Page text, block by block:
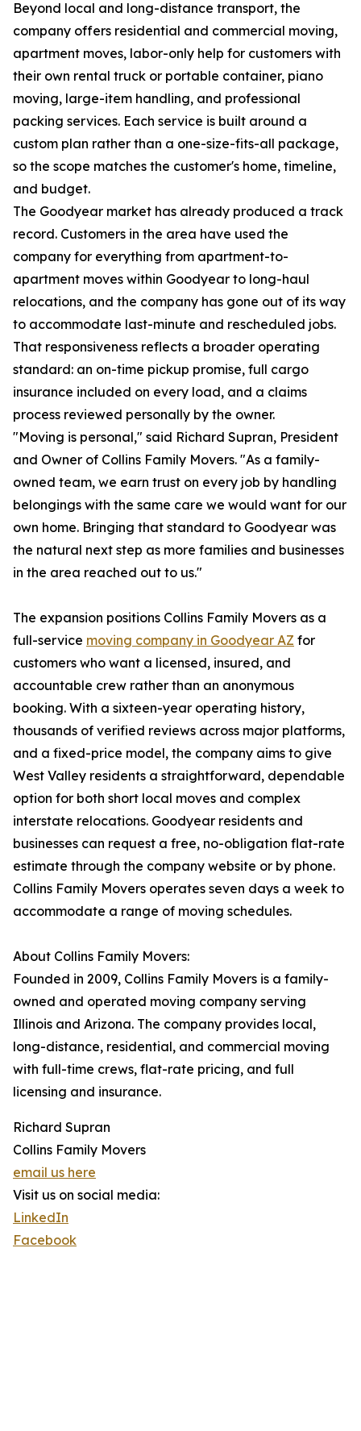
Beyond local and long-distance transport, the
company offers residential and commercial moving,
apartment moves, labor-only help for customers with
their own rental truck or portable container, piano
moving, large-item handling, and professional
packing services. Each service is built around a
custom plan rather than a one-size-fits-all package,
so the scope matches the customer's home, timeline,
and budget.
The Goodyear market has already produced a track
record. Customers in the area have used the
company for everything from apartment-to-
apartment moves within Goodyear to long-haul
relocations, and the company has gone out of its way
to accommodate last-minute and rescheduled jobs.
That responsiveness reflects a broader operating
standard: an on-time pickup promise, full cargo
insurance included on every load, and a claims
process reviewed personally by the owner.
"Moving is personal," said Richard Supran, President
and Owner of Collins Family Movers. "As a family-
owned team, we earn trust on every job by handling
belongings with the same care we would want for our
own home. Bringing that standard to Goodyear was
the natural next step as more families and businesses
in the area reached out to us."
The expansion positions Collins Family Movers as a
full-service moving company in Goodyear AZ for
customers who want a licensed, insured, and
accountable crew rather than an anonymous
booking. With a sixteen-year operating history,
thousands of verified reviews across major platforms,
and a fixed-price model, the company aims to give
West Valley residents a straightforward, dependable
option for both short local moves and complex
interstate relocations. Goodyear residents and
businesses can request a free, no-obligation flat-rate
estimate through the company website or by phone.
Collins Family Movers operates seven days a week to
accommodate a range of moving schedules.
About Collins Family Movers:
Founded in 2009, Collins Family Movers is a family-
owned and operated moving company serving
Illinois and Arizona. The company provides local,
long-distance, residential, and commercial moving
with full-time crews, flat-rate pricing, and full
licensing and insurance.
Richard Supran
Collins Family Movers
email us here
Visit us on social media:
LinkedIn
Facebook